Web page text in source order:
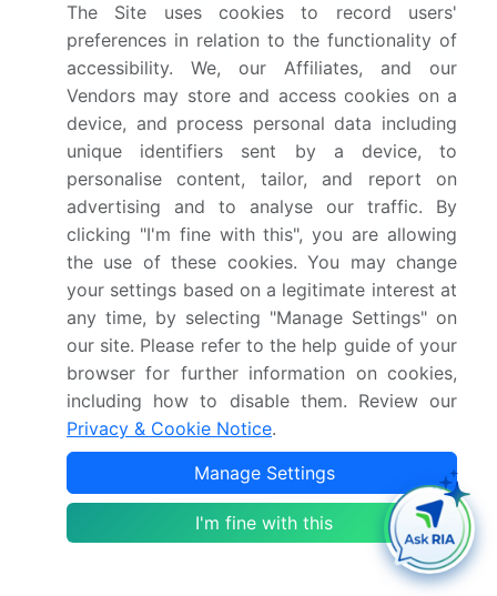
robotics firm to integrate its 3D-AOI systems into
fully autonomous SMT lines, improving M2M
communication for real-time process adjustments
and predictive maintenance.
In November 2024, Viscom AG expanded its North
American presence by opening a new technology
and training center in California, dedicated to
providing enhanced local support for
semiconductor and electric vehicle manufacturing
clients.
In September 2024, Nordson Corp. completed the
acquisition of a specialized optics technology
firm, strengthening its portfolio of high-resolution
sensors and advanced digital light projectors for
its 3D inspection division.
Dive into Technavio’s robust research methodology,
blending expert interviews, extensive data
The Site uses cookies to record users'
preferences in relation to the functionality of
accessibility. We, our Affiliates, and our
Vendors may store and access cookies on a
device, and process personal data including
unique identifiers sent by a device, to
personalise content, tailor, and report on
advertising and to analyse our traffic. By
clicking "I'm fine with this", you are allowing
the use of these cookies. You may change
your settings based on a legitimate interest at
any time, by selecting "Manage Settings" on
our site. Please refer to the help guide of your
browser for further information on cookies,
including how to disable them. Review our
Privacy & Cookie Notice.
Manage Settings
I'm fine with this